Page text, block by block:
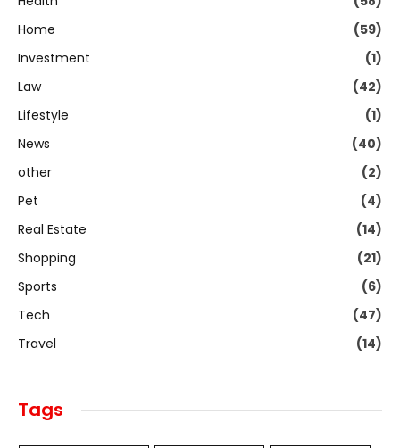
Home
(59)
Investment
(1)
Law
(42)
Lifestyle
(1)
News
(40)
other
(2)
Pet
(4)
Real Estate
(14)
Shopping
(21)
Sports
(6)
Tech
(47)
Travel
(14)
Tags